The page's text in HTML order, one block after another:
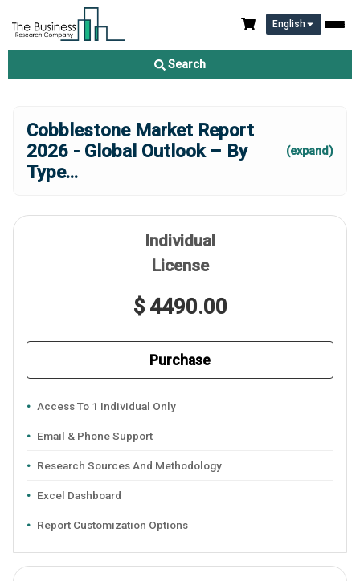
English
Search
Cobblestone Market Report
2026 - Global Outlook – By
Type...
(expand)
Individual
License
$ 4490.00
Purchase
Access To 1 Individual Only
Email & Phone Support
Research Sources And Methodology
Excel Dashboard
Report Customization Options